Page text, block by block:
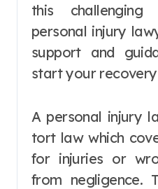
this
personal injury
support and
start your
A personal injury
tort law which
for injuries or
from negligence.